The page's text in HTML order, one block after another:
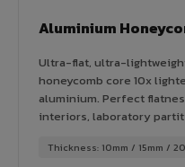
Aluminium
Ultra-flat, ultra-
honeycomb core 10x
aluminium. Perfect
interiors, laboratory
Thickness: 10mm / 15mm /